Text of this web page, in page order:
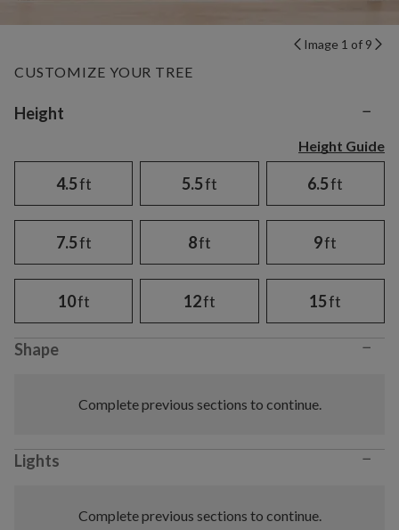
Image 1 of 9
CUSTOMIZE YOUR TREE
Variant selection
Height −
Height Guide
4.5ft 5.5ft 6.5ft
7.5ft 8ft 9ft
10ft 12ft 15ft
Shape −
Complete previous sections to continue.
Lights −
Complete previous sections to continue.